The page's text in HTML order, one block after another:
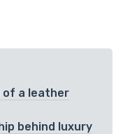
of a leather
behind luxury